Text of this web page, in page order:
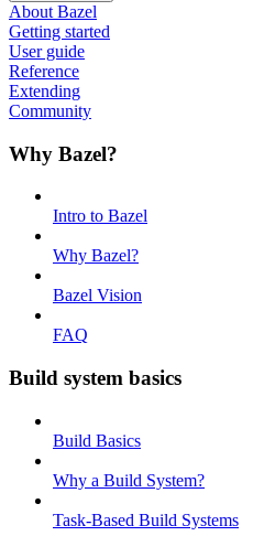
About Bazel
Getting started
User guide
Reference
Extending
Community
Why Bazel?
Intro to Bazel
Why Bazel?
Bazel Vision
FAQ
Build system basics
Build Basics
Why a Build System?
Task-Based Build Systems